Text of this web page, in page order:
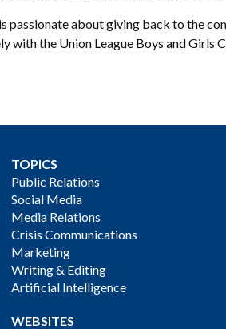
passionate about giving back to the
with the Union League Boys and Girls
TOPICS
Public Relations
Social Media
Media Relations
Crisis Communications
Marketing
Writing & Editing
Artificial Intelligence
WEBSITES